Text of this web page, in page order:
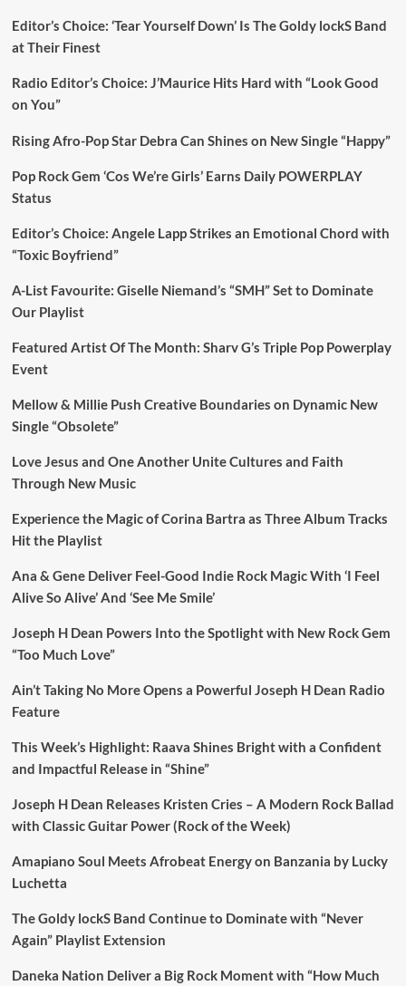
Editor’s Choice: ‘Tear Yourself Down’ Is The Goldy lockS Band
at Their Finest
Radio Editor’s Choice: J’Maurice Hits Hard with “Look Good
on You”
Rising Afro-Pop Star Debra Can Shines on New Single “Happy”
Pop Rock Gem ‘Cos We’re Girls’ Earns Daily POWERPLAY
Status
Editor’s Choice: Angele Lapp Strikes an Emotional Chord with
“Toxic Boyfriend”
A-List Favourite: Giselle Niemand’s “SMH” Set to Dominate
Our Playlist
Featured Artist Of The Month: Sharv G’s Triple Pop Powerplay
Event
Mellow & Millie Push Creative Boundaries on Dynamic New
Single “Obsolete”
Love Jesus and One Another Unite Cultures and Faith
Through New Music
Experience the Magic of Corina Bartra as Three Album Tracks
Hit the Playlist
Ana & Gene Deliver Feel-Good Indie Rock Magic With ‘I Feel
Alive So Alive’ And ‘See Me Smile’
Joseph H Dean Powers Into the Spotlight with New Rock Gem
“Too Much Love”
Ain’t Taking No More Opens a Powerful Joseph H Dean Radio
Feature
This Week’s Highlight: Raava Shines Bright with a Confident
and Impactful Release in “Shine”
Joseph H Dean Releases Kristen Cries – A Modern Rock Ballad
with Classic Guitar Power (Rock of the Week)
Amapiano Soul Meets Afrobeat Energy on Banzania by Lucky
Luchetta
The Goldy lockS Band Continue to Dominate with “Never
Again” Playlist Extension
Daneka Nation Deliver a Big Rock Moment with “How Much